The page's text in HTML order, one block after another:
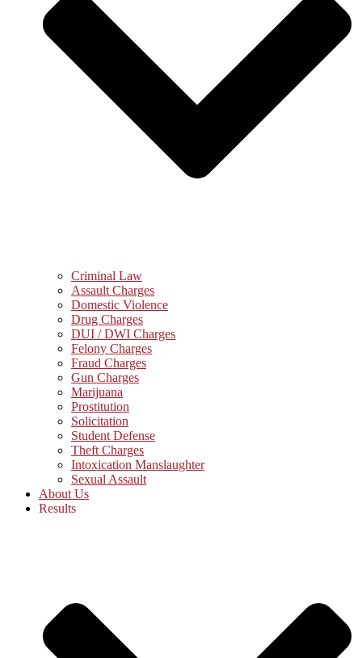
Criminal Law
Assault Charges
Domestic Violence
Drug Charges
DUI / DWI Charges
Felony Charges
Fraud Charges
Gun Charges
Marijuana
Prostitution
Solicitation
Student Defense
Theft Charges
Intoxication Manslaughter
Sexual Assault
About Us
Results